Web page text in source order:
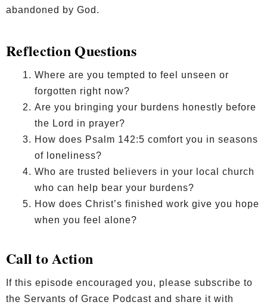
abandoned by God.
Reflection Questions
Where are you tempted to feel unseen or
forgotten right now?
Are you bringing your burdens honestly before
the Lord in prayer?
How does Psalm 142:5 comfort you in seasons
of loneliness?
Who are trusted believers in your local church
who can help bear your burdens?
How does Christ’s finished work give you hope
when you feel alone?
Call to Action
If this episode encouraged you, please subscribe to
the Servants of Grace Podcast and share it with